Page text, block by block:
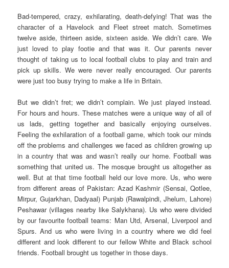
Bad-tempered, crazy, exhilarating, death-defying! That was the
character of a Havelock and Fleet street match. Sometimes
twelve aside, thirteen aside, sixteen aside. We didn’t care. We
just loved to play footie and that was it. Our parents never
thought of taking us to local football clubs to play and train and
pick up skills. We were never really encouraged. Our parents
were just too busy trying to make a life in Britain.
But we didn’t fret; we didn’t complain. We just played instead.
For hours and hours. These matches were a unique way of all of
us lads, getting together and basically enjoying ourselves.
Feeling the exhilaration of a football game, which took our minds
off the problems and challenges we faced as children growing up
in a country that was and wasn’t really our home. Football was
something that united us. The mosque brought us altogether as
well. But at that time football held our love more. Us, who were
from different areas of Pakistan: Azad Kashmir (Sensai, Qotlee,
Mirpur, Gujarkhan, Dadyaal) Punjab (Rawalpindi, Jhelum, Lahore)
Peshawar (villages nearby like Salykhana). Us who were divided
by our favourite football teams: Man Utd, Arsenal, Liverpool and
Spurs. And us who were living in a country where we did feel
different and look different to our fellow White and Black school
friends. Football brought us together in those days.